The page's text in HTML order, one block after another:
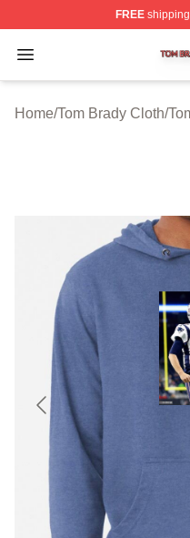
FREEshipping
Open menu
Tom Brady Shop ⚡️
Home/Tom Brady Cloth/